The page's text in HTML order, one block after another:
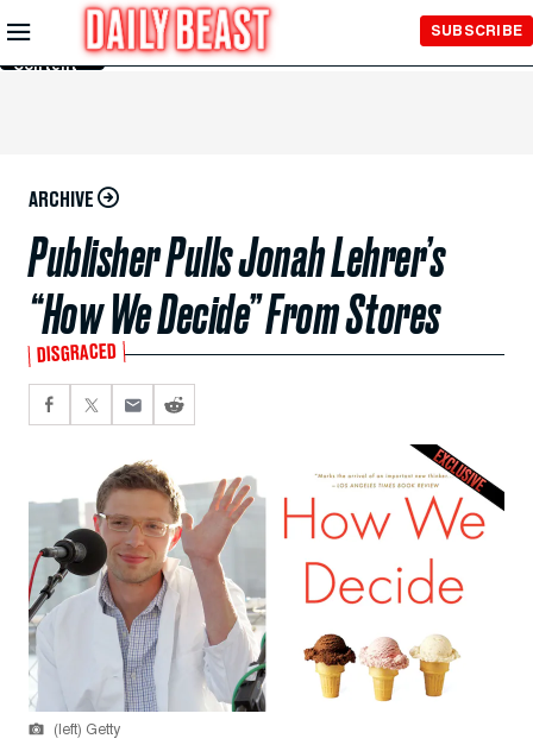
Skip to
Main
Content
SUBSCRIBE
ARCHIVE
Publisher Pulls Jonah Lehrer’s
“How We Decide” From Stores
DISGRACED
(left) Getty